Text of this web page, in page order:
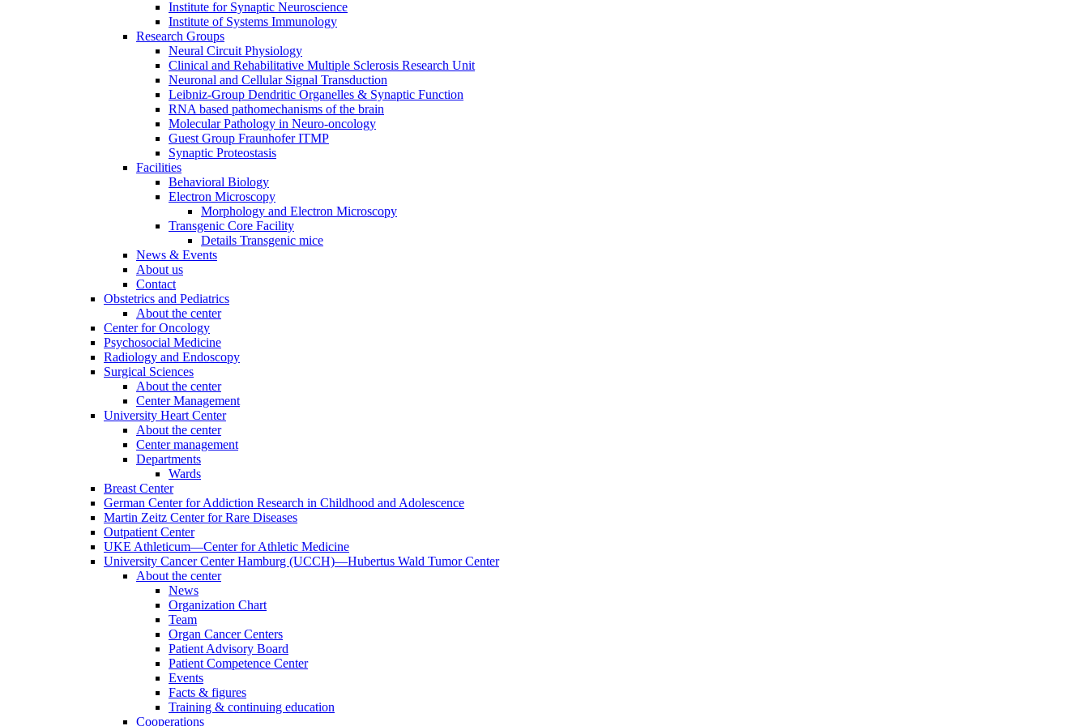
Institute for Synaptic Neuroscience
Institute of Systems Immunology
Research Groups
Neural Circuit Physiology
Clinical and Rehabilitative Multiple Sclerosis Research Unit
Neuronal and Cellular Signal Transduction
Leibniz-Group Dendritic Organelles & Synaptic Function
RNA based pathomechanisms of the brain
Molecular Pathology in Neuro-oncology
Guest Group Fraunhofer ITMP
Synaptic Proteostasis
Facilities
Behavioral Biology
Electron Microscopy
Morphology and Electron Microscopy
Transgenic Core Facility
Details Transgenic mice
News & Events
About us
Contact
Obstetrics and Pediatrics
About the center
Center for Oncology
Psychosocial Medicine
Radiology and Endoscopy
Surgical Sciences
About the center
Center Management
University Heart Center
About the center
Center management
Departments
Wards
Breast Center
German Center for Addiction Research in Childhood and Adolescence
Martin Zeitz Center for Rare Diseases
Outpatient Center
UKE Athleticum—Center for Athletic Medicine
University Cancer Center Hamburg (UCCH)—Hubertus Wald Tumor Center
About the center
News
Organization Chart
Team
Organ Cancer Centers
Patient Advisory Board
Patient Competence Center
Events
Facts & figures
Training & continuing education
Cooperations